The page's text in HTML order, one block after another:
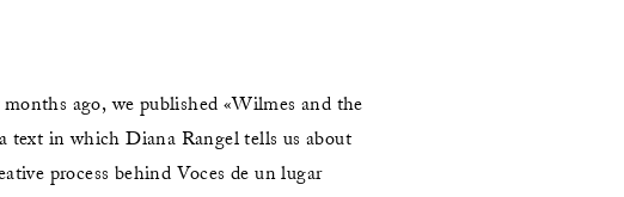
ago, we published «Wilmes and the
a text in which Diana Rangel tells us about
process behind Voces de un lugar